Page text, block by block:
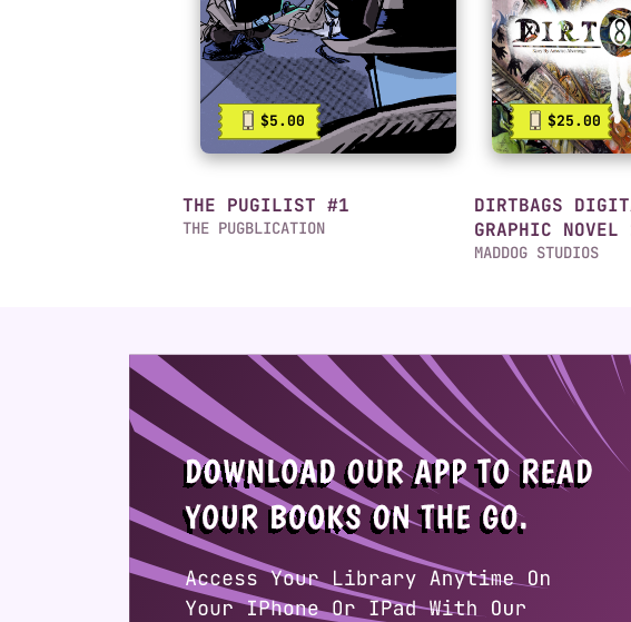
$5.00
THE PUGILIST #1
THE PUGBLICATION
$25.00
DIRTBAGS
GRAPHIC
MADDOG STUDIOS